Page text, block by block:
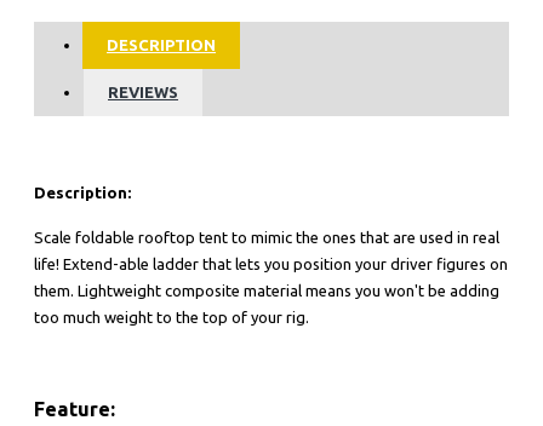
DESCRIPTION
REVIEWS
Description:
Scale foldable rooftop tent to mimic the ones that are used in real
life! Extend-able ladder that lets you position your driver figures on
them. Lightweight composite material means you won't be adding
too much weight to the top of your rig.
Feature: